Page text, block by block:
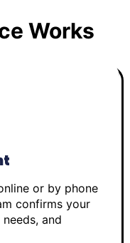
Works
or by phone
confirms your
and